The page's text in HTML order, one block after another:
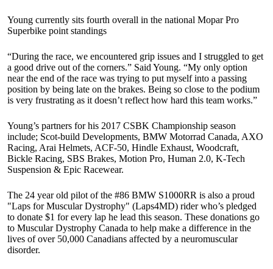
Young currently sits fourth overall in the national Mopar Pro
Superbike point standings
“During the race, we encountered grip issues and I struggled to get
a good drive out of the corners.” Said Young. “My only option
near the end of the race was trying to put myself into a passing
position by being late on the brakes. Being so close to the podium
is very frustrating as it doesn’t reflect how hard this team works.”
Young’s partners for his 2017 CSBK Championship season
include; Scot-build Developments, BMW Motorrad Canada, AXO
Racing, Arai Helmets, ACF-50, Hindle Exhaust, Woodcraft,
Bickle Racing, SBS Brakes, Motion Pro, Human 2.0, K-Tech
Suspension & Epic Racewear.
The 24 year old pilot of the #86 BMW S1000RR is also a proud
"Laps for Muscular Dystrophy" (Laps4MD) rider who’s pledged
to donate $1 for every lap he lead this season. These donations go
to Muscular Dystrophy Canada to help make a difference in the
lives of over 50,000 Canadians affected by a neuromuscular
disorder.